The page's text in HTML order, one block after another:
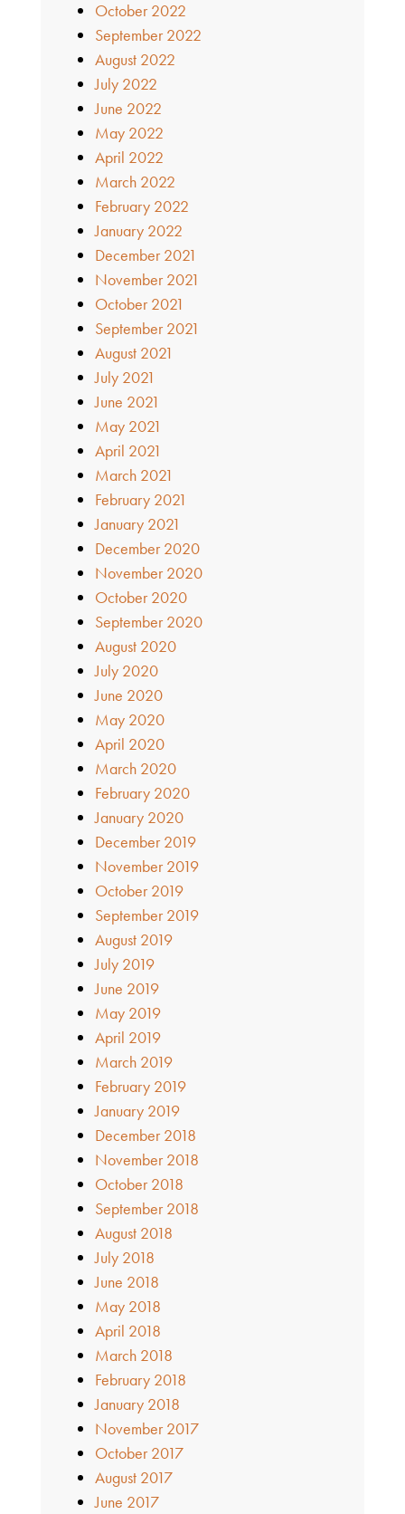
October 2022
September 2022
August 2022
July 2022
June 2022
May 2022
April 2022
March 2022
February 2022
January 2022
December 2021
November 2021
October 2021
September 2021
August 2021
July 2021
June 2021
May 2021
April 2021
March 2021
February 2021
January 2021
December 2020
November 2020
October 2020
September 2020
August 2020
July 2020
June 2020
May 2020
April 2020
March 2020
February 2020
January 2020
December 2019
November 2019
October 2019
September 2019
August 2019
July 2019
June 2019
May 2019
April 2019
March 2019
February 2019
January 2019
December 2018
November 2018
October 2018
September 2018
August 2018
July 2018
June 2018
May 2018
April 2018
March 2018
February 2018
January 2018
November 2017
October 2017
August 2017
June 2017